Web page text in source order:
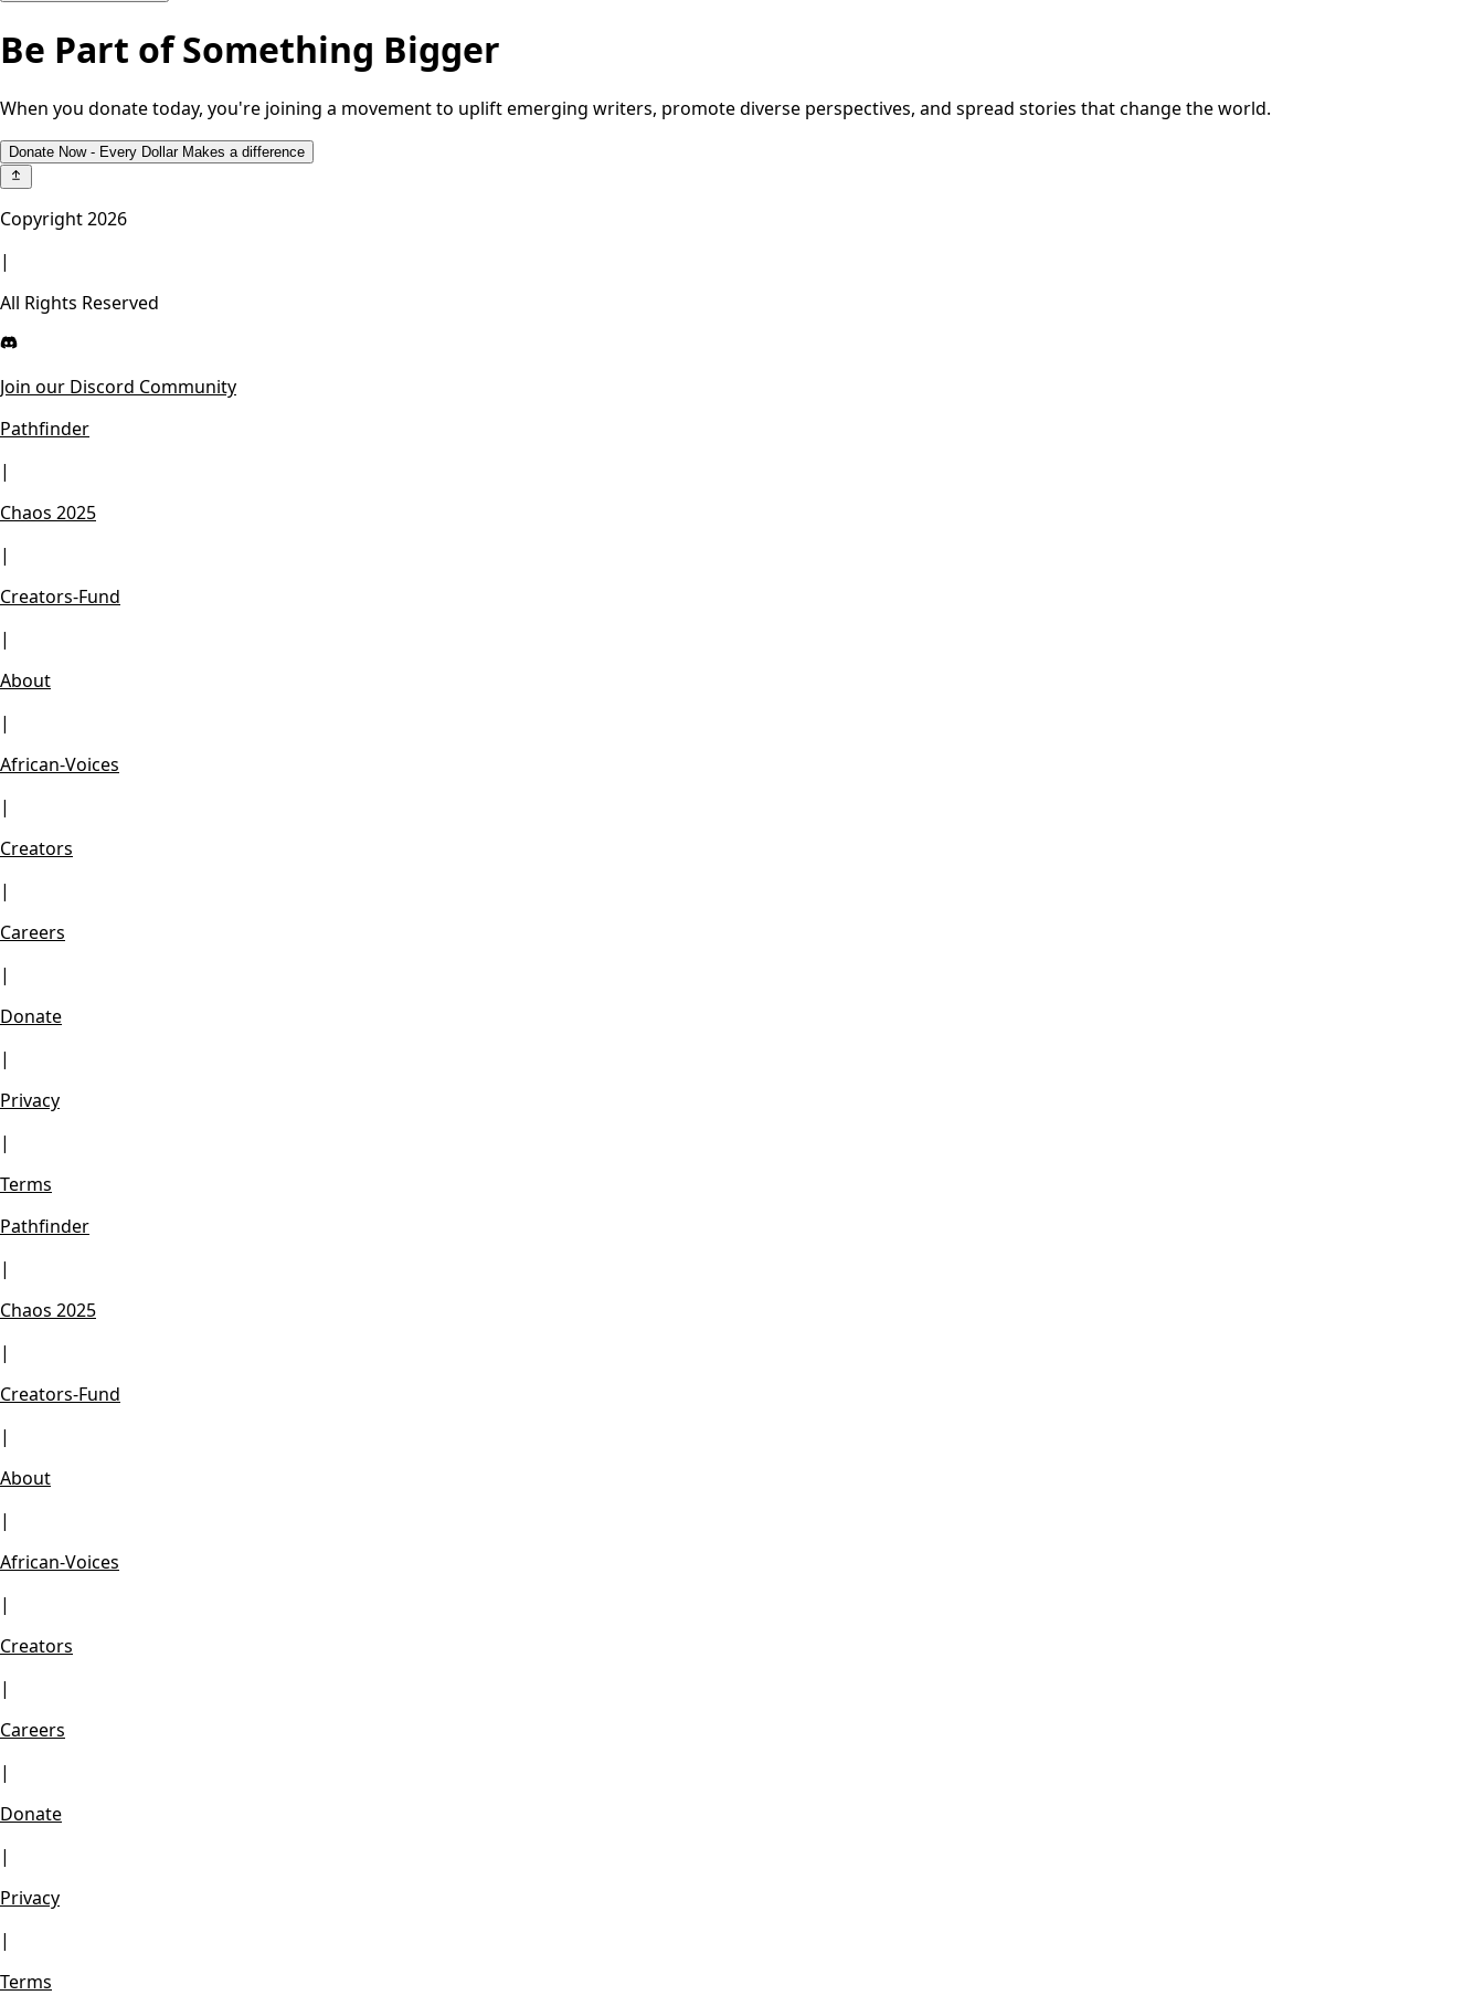
Be Part of Something Bigger
When you donate today, you're joining a movement to uplift emerging writers, promote diverse perspectives, and spread stories that change the world.
Donate Now - Every Dollar Makes a difference
Copyright2026
|
All Rights Reserved
Join our Discord Community
Pathfinder
|
Chaos 2025
|
Creators-Fund
|
About
|
African-Voices
|
Creators
|
Careers
|
Donate
|
Privacy
|
Terms
Pathfinder
|
Chaos 2025
|
Creators-Fund
|
About
|
African-Voices
|
Creators
|
Careers
|
Donate
|
Privacy
|
Terms